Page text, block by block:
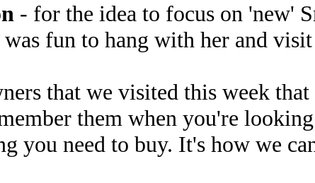
- for the idea to focus on 'new'
fun to hang with her and
that we visited this week
them when you're
you need to buy. It's how we